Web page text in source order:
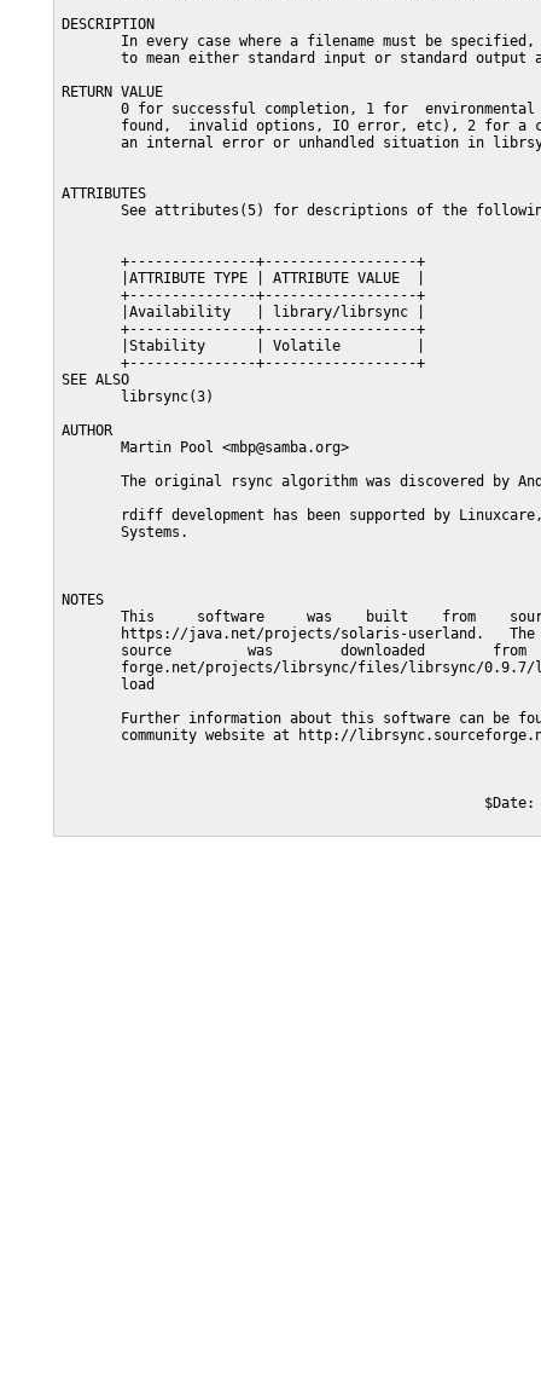
DESCRIPTION
In every case where a filename must be
to mean either standard input or standard output
RETURN VALUE
0 for successful completion, 1 for
found,  invalid options, IO error, etc), 2 for a
an internal error or unhandled situation in
ATTRIBUTES
See attributes(5) for descriptions of the
       +---------------+------------------+
       |ATTRIBUTE TYPE | ATTRIBUTE VALUE  |
       +---------------+------------------+
       |Availability   | library/librsync |
       +---------------+------------------+
       |Stability      | Volatile         |
       +---------------+------------------+
SEE ALSO
       librsync(3)
AUTHOR
       Martin Pool <mbp@samba.org>
The original rsync algorithm was discovered by
rdiff development has been supported by
       Systems.
NOTES
This     software     was    built    from
https://java.net/projects/solaris-userland.
source         was        downloaded        from
forge.net/projects/librsync/files/librsync/
       load
Further information about this software can be
community website at http://